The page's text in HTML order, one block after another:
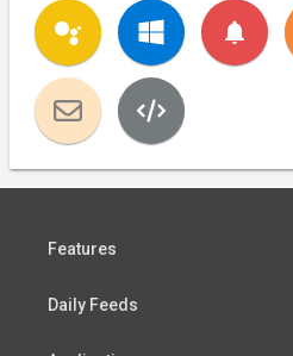
notifications
Features
Daily Feeds